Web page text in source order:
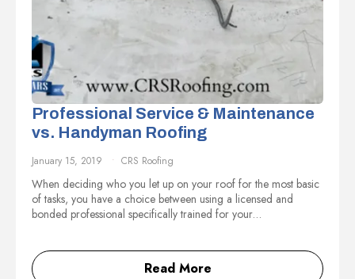
Professional Service & Maintenance
vs. Handyman Roofing
January 15, 2019 CRS Roofing
When deciding who you let up on your roof for the most basic
of tasks, you have a choice between using a licensed and
bonded professional specifically trained for your…
Read More